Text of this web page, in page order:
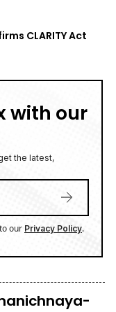
CLARITY Act
with our
the latest,
our Privacy Policy.